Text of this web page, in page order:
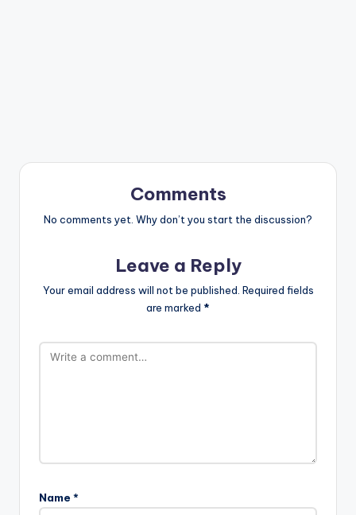
Comments
No comments yet. Why don’t you start the discussion?
Leave a Reply
Your email address will not be published. Required fields
are marked *
Name *